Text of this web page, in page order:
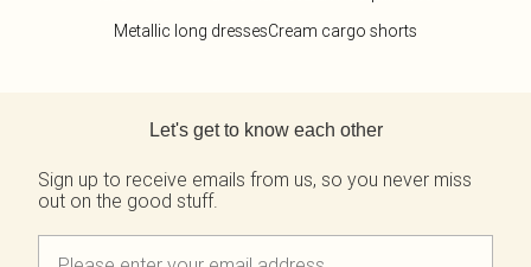
Metallic long dressesCream cargo shorts
Let's get to know each other
Sign up to receive emails from us, so you never miss
out on the good stuff.